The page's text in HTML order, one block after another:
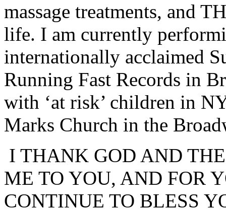
massage treatments, and
life. I am currently
internationally acclaimed
Running Fast Records in
with ‘at risk’ children in
Marks Church in the
I THANK GOD AND
ME TO YOU, AND FOR
CONTINUE TO BLESS